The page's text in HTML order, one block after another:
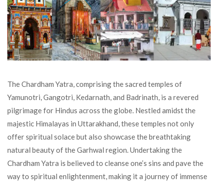
The Chardham Yatra, comprising the sacred temples of
Yamunotri, Gangotri, Kedarnath, and Badrinath, is a revered
pilgrimage for Hindus across the globe. Nestled amidst the
majestic Himalayas in Uttarakhand, these temples not only
offer spiritual solace but also showcase the breathtaking
natural beauty of the Garhwal region. Undertaking the
Chardham Yatra is believed to cleanse one’s sins and pave the
way to spiritual enlightenment, making it a journey of immense